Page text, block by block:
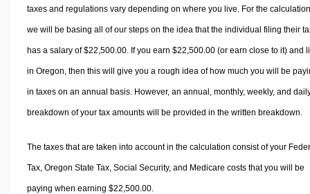
taxes and regulations vary depending on where you live. For the
we will be basing all of our steps on the idea that the individual filing their
has a salary of $22,500.00. If you earn $22,500.00 (or earn close to it) and
in Oregon, then this will give you a rough idea of how much you will be
in taxes on an annual basis. However, an annual, monthly, weekly, and
breakdown of your tax amounts will be provided in the written breakdown.
The taxes that are taken into account in the calculation consist of your
Tax, Oregon State Tax, Social Security, and Medicare costs that you will be
paying when earning $22,500.00.